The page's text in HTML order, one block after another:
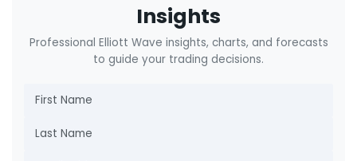
Insights
Professional Elliott Wave insights, charts, and forecasts
to guide your trading decisions.